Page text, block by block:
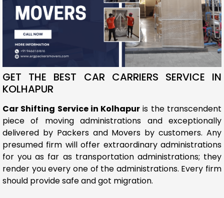
GET THE BEST CAR CARRIERS SERVICE IN
KOLHAPUR
Car Shifting Service in Kolhapur is the transcendent
piece of moving administrations and exceptionally
delivered by Packers and Movers by customers. Any
presumed firm will offer extraordinary administrations
for you as far as transportation administrations; they
render you every one of the administrations. Every firm
should provide safe and got migration.